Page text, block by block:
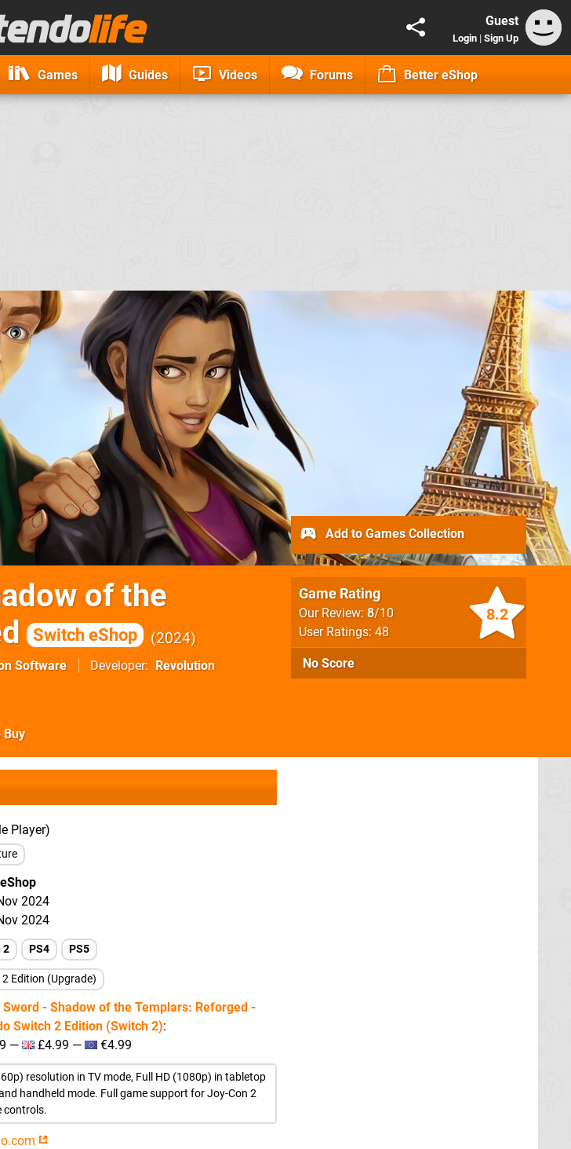
Guest
Login | Sign Up
Games Guides Videos Forums Better eShop
of the
Switch eShop 2024
Software Developer
Revolution
8.2
Game Rating
Our Review: 8/10
User Ratings: 48
No Score
Add to Games Collection
Buy
Player)
2024
2024
2 PS4 PS5
Edition (Upgrade)
Sword - Shadow of the Templars: Reforged -
Switch 2 Edition (Switch 2):
—
£4.99 — €4.99
resolution in TV mode, Full HD (1080p) in tabletop
handheld mode. Full game support for Joy-Con 2
controls.